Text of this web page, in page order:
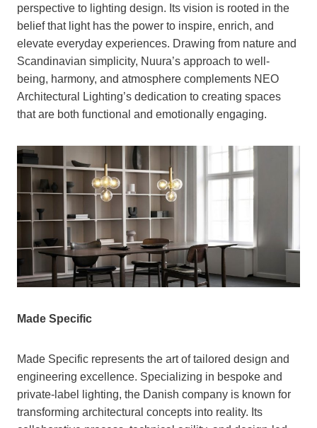
perspective to lighting design. Its vision is rooted in the
belief that light has the power to inspire, enrich, and
elevate everyday experiences. Drawing from nature and
Scandinavian simplicity, Nuura’s approach to well-
being, harmony, and atmosphere complements NEO
Architectural Lighting’s dedication to creating spaces
that are both functional and emotionally engaging.
Made Specific
Made Specific represents the art of tailored design and
engineering excellence. Specializing in bespoke and
private-label lighting, the Danish company is known for
transforming architectural concepts into reality. Its